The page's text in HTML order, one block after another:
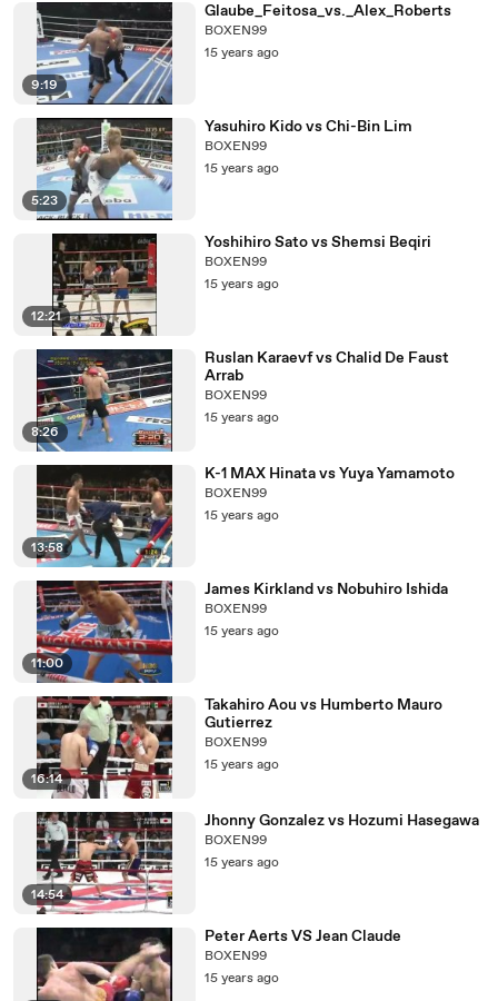
9:19
Glaube_Feitosa_vs._Alex_Roberts
BOXEN99
15 years ago
5:23
Yasuhiro Kido vs Chi-Bin Lim
BOXEN99
15 years ago
12:21
Yoshihiro Sato vs Shemsi Beqiri
BOXEN99
15 years ago
8:26
Ruslan Karaevf vs Chalid De Faust
Arrab
BOXEN99
15 years ago
13:58
K-1 MAX Hinata vs Yuya Yamamoto
BOXEN99
15 years ago
11:00
James Kirkland vs Nobuhiro Ishida
BOXEN99
15 years ago
16:14
Takahiro Aou vs Humberto Mauro
Gutierrez
BOXEN99
15 years ago
14:54
Jhonny Gonzalez vs Hozumi Hasegawa
BOXEN99
15 years ago
Peter Aerts VS Jean Claude
BOXEN99
15 years ago